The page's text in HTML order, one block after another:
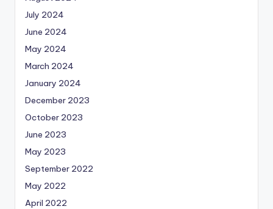
July 2024
June 2024
May 2024
March 2024
January 2024
December 2023
October 2023
June 2023
May 2023
September 2022
May 2022
April 2022